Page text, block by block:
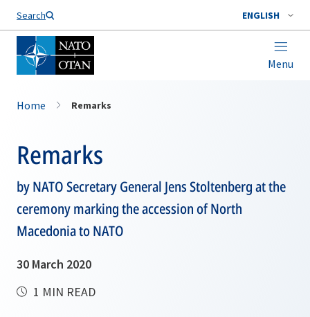
Search ENGLISH
Menu
Home Remarks
Remarks
by NATO Secretary General Jens Stoltenberg at the
ceremony marking the accession of North
Macedonia to NATO
30 March 2020
1 MIN READ